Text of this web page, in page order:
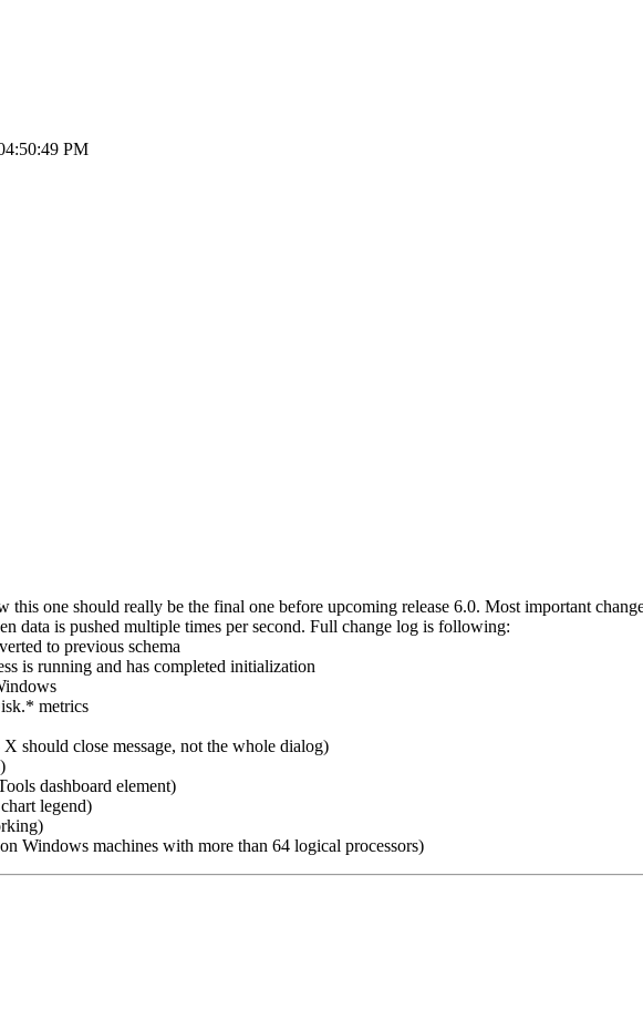
PM
one should really be the final one before upcoming release 6.0. Most important
data is pushed multiple times per second. Full change log is following:
to previous schema
is running and has completed initialization
metrics
should close message, not the whole dialog)
dashboard element)
legend)
Windows machines with more than 64 logical processors)